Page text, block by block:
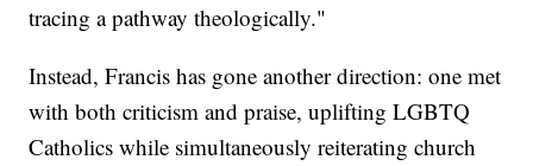
tracing a pathway theologically."
Instead, Francis has gone another direction: one met
with both criticism and praise, uplifting LGBTQ
Catholics while simultaneously reiterating church